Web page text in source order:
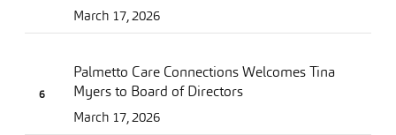
March 17, 2026
Palmetto Care Connections Welcomes Tina
Myers to Board of Directors
March 17, 2026